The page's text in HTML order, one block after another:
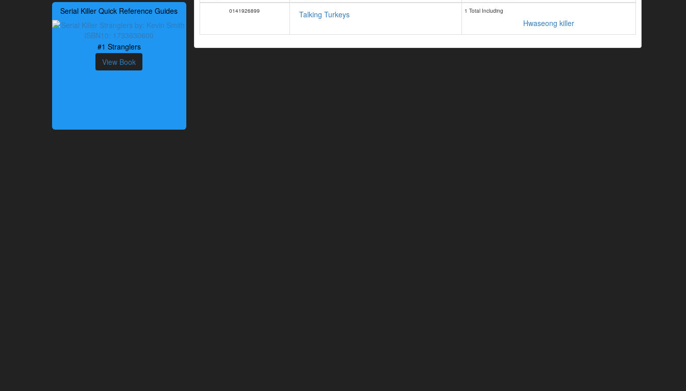
Serial Killer Quick Reference Guides
#1 Stranglers
View Book
0141926899 Talking Turkeys 1 Total Including
Hwaseong killer